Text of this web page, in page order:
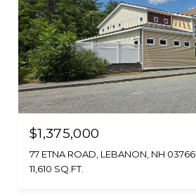
$1,375,000
77 ETNA ROAD, LEBANON, NH 03766
11,610 SQ.FT.